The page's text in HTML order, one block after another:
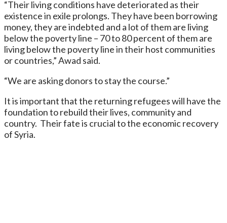
“Their living conditions have deteriorated as their
existence in exile prolongs. They have been borrowing
money, they are indebted and a lot of them are living
below the poverty line – 70 to 80 percent of them are
living below the poverty line in their host communities
or countries,” Awad said.
“We are asking donors to stay the course.”
It is important that the returning refugees will have the
foundation to rebuild their lives, community and
country. Their fate is crucial to the economic recovery
of Syria.